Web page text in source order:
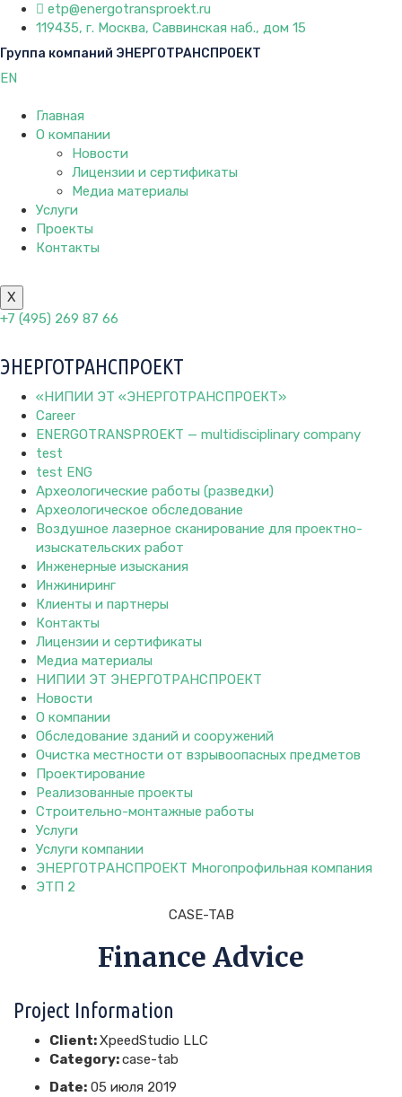
etp@energotransproekt.ru
119435, г. Москва, Саввинская наб., дом 15
Группа компаний ЭНЕРГОТРАНСПРОЕКТ
EN
Главная
О компании
Новости
Лицензии и сертификаты
Медиа материалы
Услуги
Проекты
Контакты
X
+7 (495) 269 87 66
ЭНЕРГОТРАНСПРОЕКТ
«НИПИИ ЭТ «ЭНЕРГОТРАНСПРОЕКТ»
Career
ENERGOTRANSPROEKT — multidisciplinary company
test
test ENG
Археологические работы (разведки)
Археологическое обследование
Воздушное лазерное сканирование для проектно-
изыскательских работ
Инженерные изыскания
Инжиниринг
Клиенты и партнеры
Контакты
Лицензии и сертификаты
Медиа материалы
НИПИИ ЭТ ЭНЕРГОТРАНСПРОЕКТ
Новости
О компании
Обследование зданий и сооружений
Очистка местности от взрывоопасных предметов
Проектирование
Реализованные проекты
Строительно-монтажные работы
Услуги
Услуги компании
ЭНЕРГОТРАНСПРОЕКТ Многопрофильная компания
ЭТП 2
CASE-TAB
Finance Advice
Project Information
Client:XpeedStudio LLC
Category:case-tab
Date: 05 июля 2019